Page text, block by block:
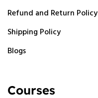
Refund and Return Policy
Shipping Policy
Blogs
Courses